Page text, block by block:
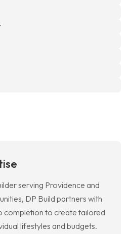
serving Providence and
DP Build partners with
completion to create tailored
lifestyles and budgets.